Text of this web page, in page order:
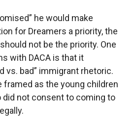
he would make
for Dreamers a priority, the
not be the priority. One
with DACA is that it
vs. bad” immigrant rhetoric.
framed as the young children
did not consent to coming to